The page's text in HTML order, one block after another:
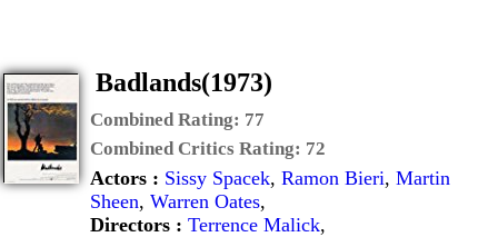
Badlands(1973)
Combined Rating: 77
Combined Critics Rating: 72
Actors : Sissy Spacek, Ramon Bieri, Martin
Sheen, Warren Oates,
Directors : Terrence Malick,